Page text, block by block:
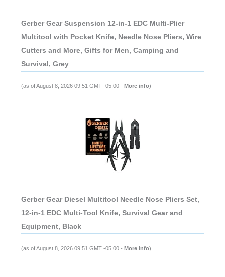
Gerber Gear Suspension 12-in-1 EDC Multi-Plier
Multitool with Pocket Knife, Needle Nose Pliers, Wire
Cutters and More, Gifts for Men, Camping and
Survival, Grey
(as of August 8, 2026 09:51 GMT -05:00 - More info)
Gerber Gear Diesel Multitool Needle Nose Pliers Set,
12-in-1 EDC Multi-Tool Knife, Survival Gear and
Equipment, Black
(as of August 8, 2026 09:51 GMT -05:00 - More info)